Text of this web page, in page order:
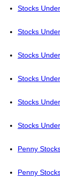
Stocks
Stocks
Stocks
Stocks
Stocks
Stocks
Penny
Penny